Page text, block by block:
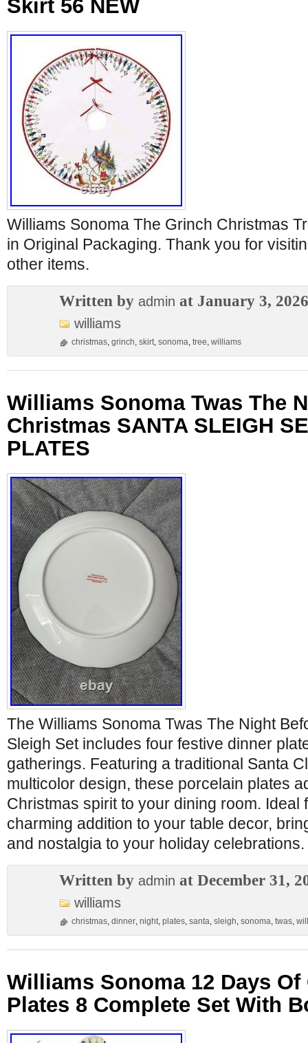
Skirt 56 NEW
Williams Sonoma The Grinch Christmas
in Original Packaging. Thank you for
other items.
Written by admin at January 3, 2026
williams
christmas, grinch, skirt, sonoma, tree, williams
Williams Sonoma Twas The
Christmas SANTA SLEIGH
PLATES
The Williams Sonoma Twas The Night
Sleigh Set includes four festive dinner
gatherings. Featuring a traditional Santa
multicolor design, these porcelain plates
Christmas spirit to your dining room. Ideal
charming addition to your table decor,
and nostalgia to your holiday celebrations.
Written by admin at December 31,
williams
christmas, dinner, night, plates, santa, sleigh, sonoma, twas,
Williams Sonoma 12 Days
Plates 8 Complete Set With